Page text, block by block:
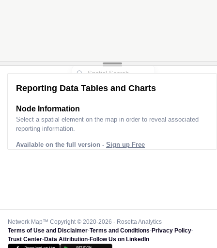
Reporting Data Tables and Charts
Node Information
Select a spatial element on the map in order to reveal associated
reporting information.
Available on the full version - Sign up Free
Network Map™ Copyright © 2020-2026 - Rosetta Analytics
Terms of Use and Disclaimer-Terms and Conditions-Privacy Policy-
Trust Center-Data Attribution-Follow Us on LinkedIn